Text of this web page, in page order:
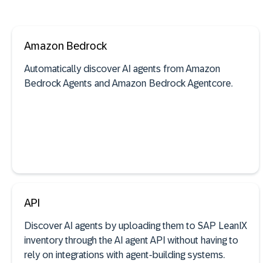
Amazon Bedrock
Automatically discover AI agents from Amazon
Bedrock Agents and Amazon Bedrock Agentcore.
AI agent discovery
API
Discover AI agents by uploading them to SAP LeanIX
inventory through the AI agent API without having to
rely on integrations with agent-building systems.